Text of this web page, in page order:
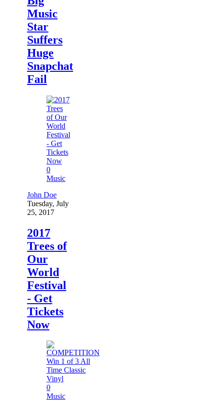
Music
Star
Suffers
Huge
Snapchat
Fail
0
Music
John Doe
Tuesday, July
25, 2017
2017
Trees of
Our
World
Festival
- Get
Tickets
Now
0
Music